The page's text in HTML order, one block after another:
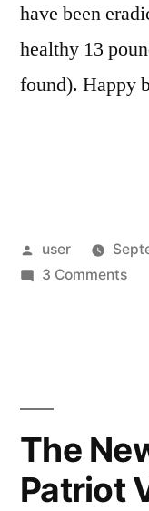
have been
healthy 13
found). Happy
Posted
by
user
3 Commentson
The
Patriot